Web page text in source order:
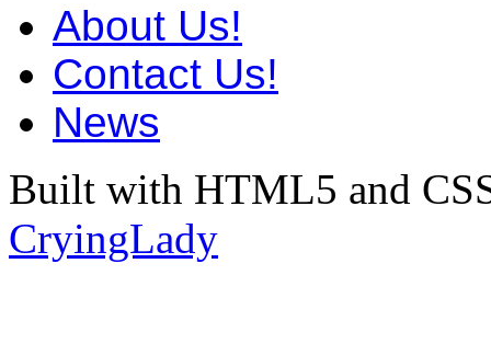
About Us!
Contact Us!
News
Built with HTML5 and
CryingLady